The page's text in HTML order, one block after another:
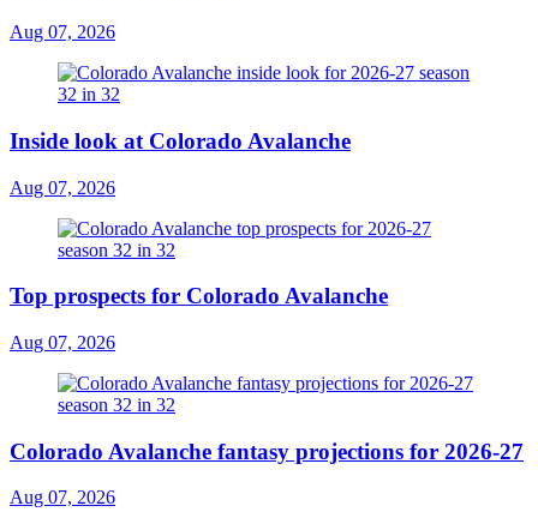
Aug 07, 2026
Inside look at Colorado Avalanche
Aug 07, 2026
Top prospects for Colorado Avalanche
Aug 07, 2026
Colorado Avalanche fantasy projections for 2026-27
Aug 07, 2026